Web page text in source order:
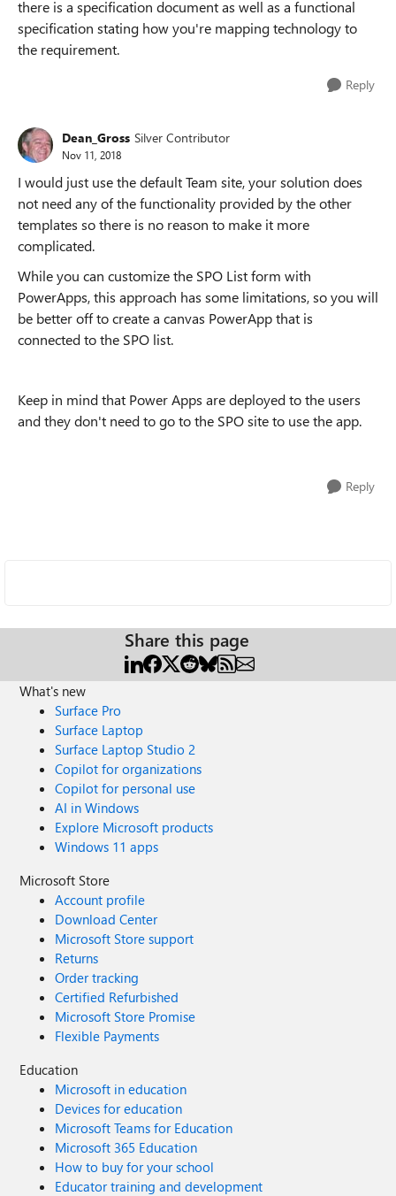
there is a specification document as well as a functional
specification stating how you're mapping technology to
the requirement.
Reply
Dean_Gross Silver Contributor
Nov 11, 2018
I would just use the default Team site, your solution does
not need any of the functionality provided by the other
templates so there is no reason to make it more
complicated.
While you can customize the SPO List form with
PowerApps, this approach has some limitations, so you will
be better off to create a canvas PowerApp that is
connected to the SPO list.
Keep in mind that Power Apps are deployed to the users
and they don't need to go to the SPO site to use the app.
Reply
Share this page
What's new
Surface Pro
Surface Laptop
Surface Laptop Studio 2
Copilot for organizations
Copilot for personal use
AI in Windows
Explore Microsoft products
Windows 11 apps
Microsoft Store
Account profile
Download Center
Microsoft Store support
Returns
Order tracking
Certified Refurbished
Microsoft Store Promise
Flexible Payments
Education
Microsoft in education
Devices for education
Microsoft Teams for Education
Microsoft 365 Education
How to buy for your school
Educator training and development